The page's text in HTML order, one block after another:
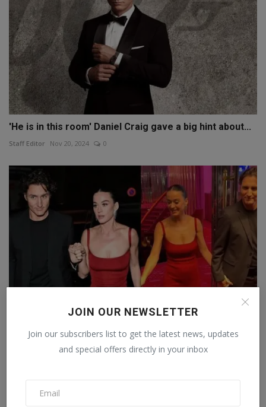
JOIN OUR NEWSLETTER
Join our subscribers list to get the latest news, updates
and special offers directly in your inbox
'He is in this room' Daniel Craig gave a big hint about...
Staff Editor Nov 20, 2024 0
Former Canadian PM Justin Trudeau's relationship with